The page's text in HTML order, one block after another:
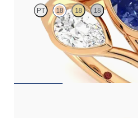
PT 18 18 18
Pear diamond and a 0.70ct pear blue
engagement ring